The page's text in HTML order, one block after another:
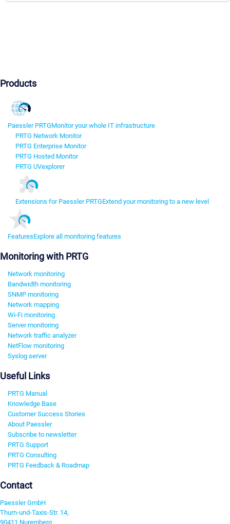
Products
Paessler PRTGMonitor your whole IT infrastructure
PRTG Network Monitor
PRTG Enterprise Monitor
PRTG Hosted Monitor
PRTG UVexplorer
Extensions for Paessler PRTGExtend your monitoring to a new level
FeaturesExplore all monitoring features
Monitoring with PRTG
Network monitoring
Bandwidth monitoring
SNMP monitoring
Network mapping
Wi-Fi monitoring
Server monitoring
Network traffic analyzer
NetFlow monitoring
Syslog server
Useful Links
PRTG Manual
Knowledge Base
Customer Success Stories
About Paessler
Subscribe to newsletter
PRTG Support
PRTG Consulting
PRTG Feedback & Roadmap
Contact
Paessler GmbH
Thurn-und-Taxis-Str. 14,
90411 Nuremberg